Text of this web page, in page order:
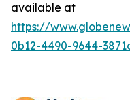
available at
https://
0b12-4490-9644-